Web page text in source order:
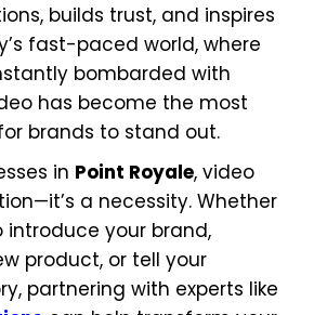
builds trust, and inspires
fast-paced world, where
bombarded with
has become the most
brands to stand out.
in Point Royale, video
a necessity. Whether
introduce your brand,
product, or tell your
partnering with experts like